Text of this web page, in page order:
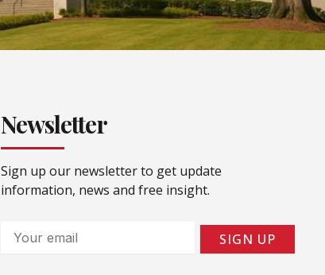
Newsletter
Sign up our newsletter to get update
information, news and free insight.
Email
SIGN UP